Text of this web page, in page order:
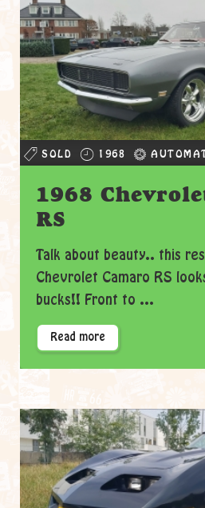
SOLD 1968
1968
RS
Talk about beauty.. this
Chevrolet Camaro RS
bucks!! Front to ...
Read more